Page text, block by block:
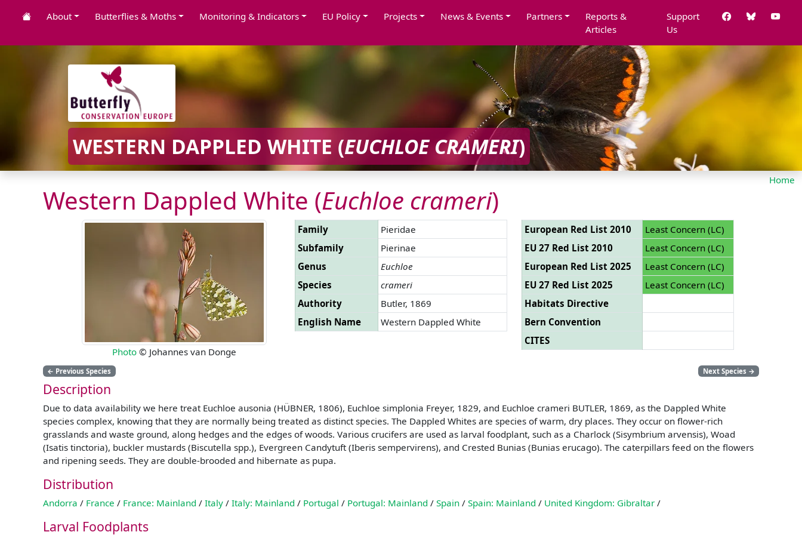
About Butterflies & Moths Monitoring & Indicators EU Policy Projects News & Events Partners
Reports &
Articles
Support
Us
WESTERN DAPPLED WHITE (EUCHLOE CRAMERI)
Home
Western Dappled White (Euchloe crameri)
Photo © Johannes van Donge
Family
Pieridae
Subfamily
Pierinae
Genus
Euchloe
Species
crameri
Authority
Butler, 1869
English Name
Western Dappled White
European Red List 2010
Least Concern (LC)
EU 27 Red List 2010
Least Concern (LC)
European Red List 2025
Least Concern (LC)
EU 27 Red List 2025
Least Concern (LC)
Habitats Directive
Bern Convention
CITES
← Previous Species Next Species →
Description
Due to data availability we here treat Euchloe ausonia (HÜBNER, 1806), Euchloe simplonia Freyer, 1829, and Euchloe crameri BUTLER, 1869, as the Dappled White
species complex, knowing that they are normally being treated as distinct species. The Dappled Whites are species of warm, dry places. They occur on flower-rich
grasslands and waste ground, along hedges and the edges of woods. Various crucifers are used as larval foodplant, such as a Charlock (Sisymbrium arvensis), Woad
(Isatis tinctoria), buckler mustards (Biscutella spp.), Evergreen Candytuft (Iberis sempervirens), and Crested Bunias (Bunias erucago). The caterpillars feed on the flowers
and ripening seeds. They are double-brooded and hibernate as pupa.
Distribution
Andorra / France / France: Mainland / Italy / Italy: Mainland / Portugal / Portugal: Mainland / Spain / Spain: Mainland / United Kingdom: Gibraltar /
Larval Foodplants